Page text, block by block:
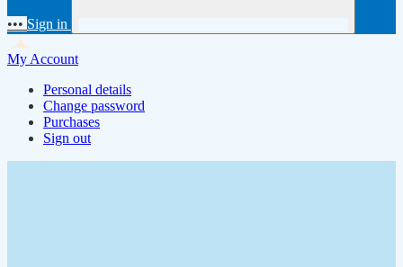
••• Sign in
My Account
Personal details
Change password
Purchases
Sign out